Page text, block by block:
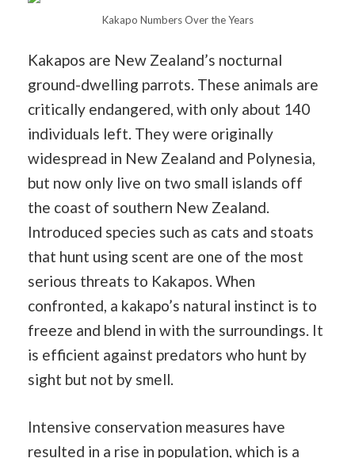
Kakapo Numbers Over the Years
Kakapos are New Zealand’s nocturnal
ground-dwelling parrots. These animals are
critically endangered, with only about 140
individuals left. They were originally
widespread in New Zealand and Polynesia,
but now only live on two small islands off
the coast of southern New Zealand.
Introduced species such as cats and stoats
that hunt using scent are one of the most
serious threats to Kakapos. When
confronted, a kakapo’s natural instinct is to
freeze and blend in with the surroundings. It
is efficient against predators who hunt by
sight but not by smell.
Intensive conservation measures have
resulted in a rise in population, which is a